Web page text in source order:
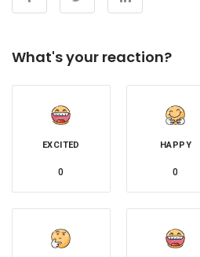
What's your reaction?
EXCITED
0
HAPPY
0